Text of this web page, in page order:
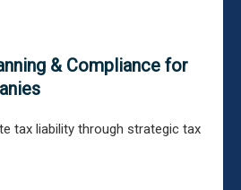
& Compliance for
tax liability through strategic tax